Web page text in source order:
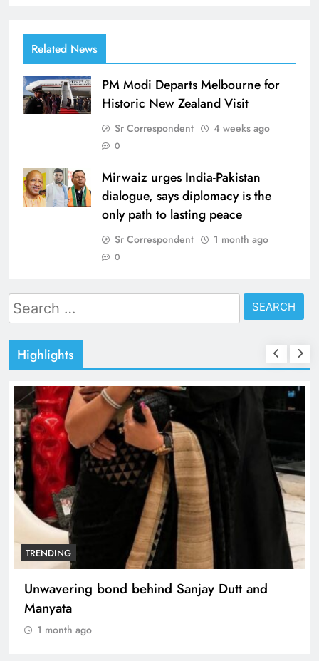
Related News
PM Modi Departs Melbourne for
Historic New Zealand Visit
Sr Correspondent 4 weeks ago
0
Mirwaiz urges India-Pakistan
dialogue, says diplomacy is the
only path to lasting peace
Sr Correspondent 1 month ago
0
Search
for:
Highlights
TRENDING
Unwavering bond behind Sanjay Dutt and
Manyata
1 month ago